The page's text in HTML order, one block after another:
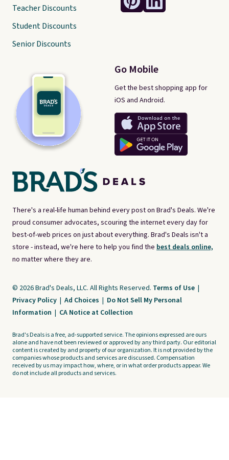
There's a real-life human behind every post on Brad's Deals. We're
proud consumer advocates, scouring the internet every day for
best-of-web prices on just about everything. Brad's Deals isn't a
store - instead, we're here to help you find the best deals online,
no matter where they are.
Go Mobile
Get the best shopping app for
iOS and Android.
Teacher Discounts
Student Discounts
Senior Discounts
© 2026 Brad's Deals, LLC. All Rights Reserved. Terms of Use |
Privacy Policy | Ad Choices | Do Not Sell My Personal
Information | CA Notice at Collection
Brad's Deals is a free, ad-supported service. The opinions expressed are ours
alone and have not been reviewed or approved by any third party. Our editorial
content is created by and property of our organization. It is not provided by the
companies whose products and services are discussed. Compensation
received by us may impact how, where, or in what order products appear. We
do not include all products and services.